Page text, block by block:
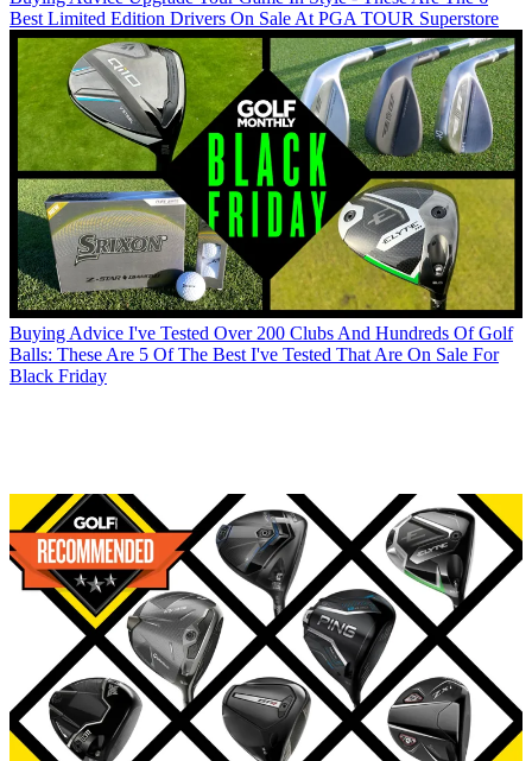
Best Limited Edition Drivers On Sale At PGA TOUR Superstore
Buying Advice I've Tested Over 200 Clubs And Hundreds Of Golf
Balls: These Are 5 Of The Best I've Tested That Are On Sale For
Black Friday